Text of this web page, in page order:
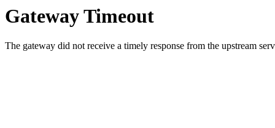
Gateway Timeout
The gateway did not receive a timely response from the upstream